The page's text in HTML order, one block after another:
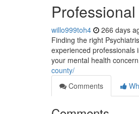
willo999toh4 266 days
Finding the right
experienced professionals
your mental health
county/
Comments